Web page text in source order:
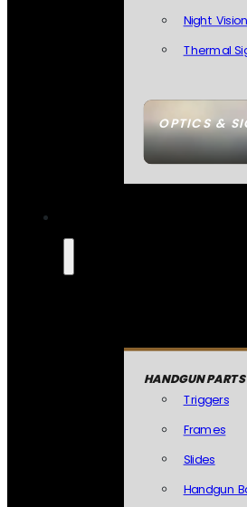
OPTICS &
Night Vision
Thermal
HANDGUN PARTS
Triggers
Frames
Slides
Handgun